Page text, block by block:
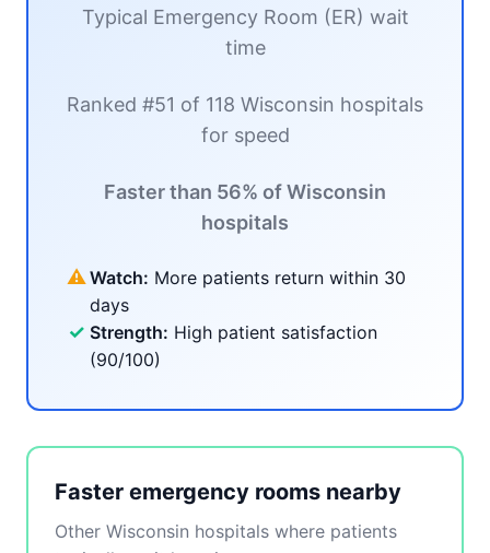
Typical Emergency Room (ER) wait
time
Ranked #51 of 118 Wisconsin hospitals
for speed
Faster than 56% of Wisconsin
hospitals
⚠ Watch: More patients return within 30
days
✓ Strength: High patient satisfaction
(90/100)
Faster emergency rooms nearby
Other Wisconsin hospitals where patients